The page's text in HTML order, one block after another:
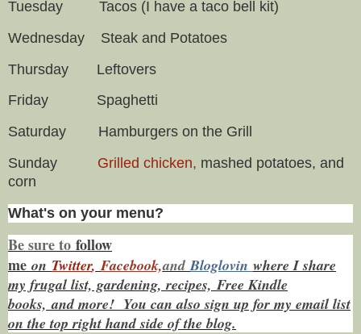
Tuesday Tacos (I have a taco bell kit)
Wednesday Steak and Potatoes
Thursday Leftovers
Friday Spaghetti
Saturday Hamburgers on the Grill
Sunday Grilled chicken, mashed potatoes, and
corn
What's on your menu?
Be sure to follow
me on Twitter, Facebook,andBloglovin where I share
my frugal list, gardening, recipes, Free Kindle
books,and more! You can also sign up for my email list
on the top right hand side of the blog.